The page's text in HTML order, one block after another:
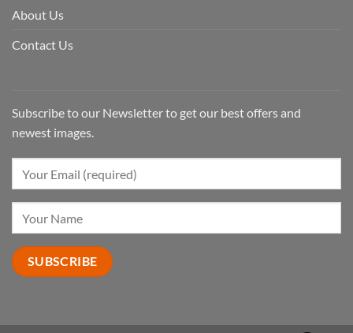
About Us
Contact Us
Subscribe to our Newsletter to get our best offers and
newest images.